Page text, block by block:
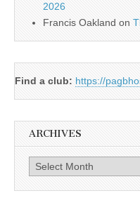
2026
Francis Oakland on
Find a club: https://
ARCHIVES
Archives